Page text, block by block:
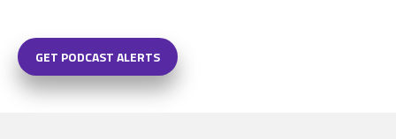
GET PODCAST ALERTS